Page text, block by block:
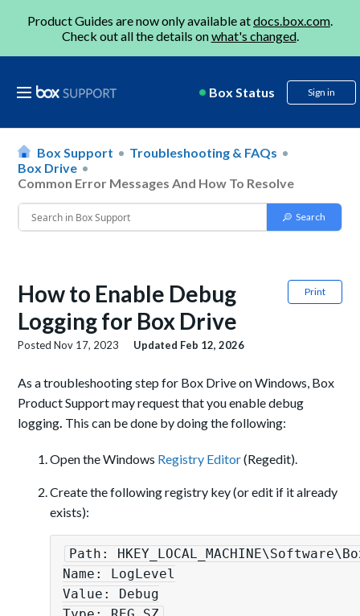
Product Guides are now only available atdocs.box.com.
Check out all the details onwhat's changed.
Box Status Sign in
Box Support
Troubleshooting & FAQs
Box Drive
Common Error Messages And How To Resolve
Print
How to Enable Debug
Logging for Box Drive
PostedNov 17, 2023 Updated Feb 12, 2026
As a troubleshooting step for Box Drive on Windows, Box
Product Support may request that you enable debug
logging. This can be done by doing the following:
Open the Windows Registry Editor(Regedit).
Create the following registry key (or edit if it already
exists):
Path:
Name: LogLevel
Value: Debug